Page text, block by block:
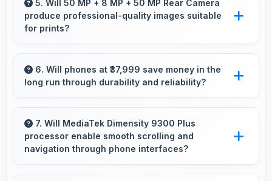
space for spreadsheet work showing multiple
cells simultaneously.
5. Will 50 MP + 8 MP + 50 MP Rear Camera
produce professional-quality images suitable
for prints?
creates images with sufficient resolution and
quality suitable for printing large photos.
6. Will phones at ₹37,999 save money in the
long run through durability and reliability?
last longer ultimately saving money over time.
7. Will MediaTek Dimensity 9300 Plus
processor enable smooth scrolling and
navigation through phone interfaces?